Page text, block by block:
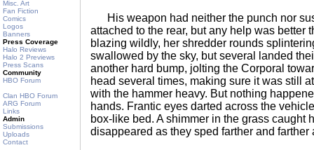
Misc. Art
Fan Fiction
Comics
Logos
Banners
Press Coverage
Halo Reviews
Halo 2 Previews
Press Scans
Community
HBO Forum
Clan HBO Forum
ARG Forum
Links
Admin
Submissions
Uploads
Contact
His weapon had neither the punch nor
attached to the rear, but any help was better
blazing wildly, her shredder rounds
swallowed by the sky, but several landed
another hard bump, jolting the Corporal
head several times, making sure it was still
with the hammer heavy. But nothing
hands. Frantic eyes darted across the
box-like bed. A shimmer in the grass caught
disappeared as they sped farther and farther